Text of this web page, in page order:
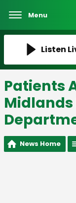
Menu
Listen
Patients
News Home